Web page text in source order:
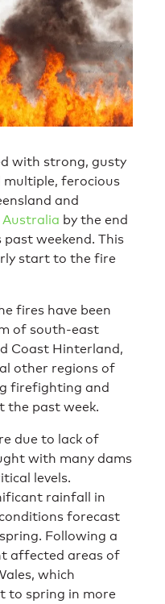
with strong, gusty
ferocious
and
Australia by the end
weekend. This
start to the fire
fires have been
of south-east
Coast Hinterland,
other regions of
firefighting and
the past week.
due to lack of
with many dams
levels.
rainfall in
forecast
Following a
affected areas of
which
to spring in more